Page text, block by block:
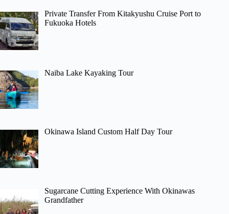
Private Transfer From Kitakyushu Cruise Port to
Fukuoka Hotels
Naiba Lake Kayaking Tour
Okinawa Island Custom Half Day Tour
Sugarcane Cutting Experience With Okinawas
Grandfather